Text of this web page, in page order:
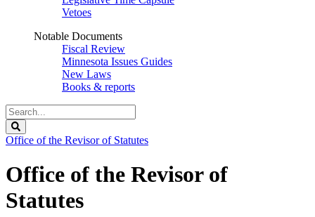
Vetoes
Notable Documents
Fiscal Review
Minnesota Issues Guides
New Laws
Books & reports
Search
Legislature
Office of the Revisor of Statutes
Office of the Revisor of
Statutes